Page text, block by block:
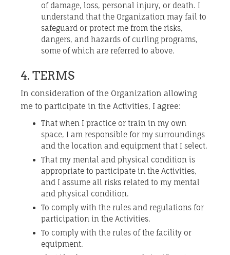
of damage, loss, personal injury, or death. I
understand that the Organization may fail to
safeguard or protect me from the risks,
dangers, and hazards of curling programs,
some of which are referred to above.
4. TERMS
In consideration of the Organization allowing
me to participate in the Activities, I agree:
That when I practice or train in my own
space, I am responsible for my surroundings
and the location and equipment that I select.
That my mental and physical condition is
appropriate to participate in the Activities,
and I assume all risks related to my mental
and physical condition.
To comply with the rules and regulations for
participation in the Activities.
To comply with the rules of the facility or
equipment.